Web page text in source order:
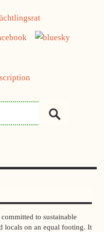
to sustainable
locals on an equal footing. It